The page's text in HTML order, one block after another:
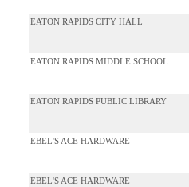
EATON RAPIDS CITY HALL
EATON RAPIDS MIDDLE SCHOOL
EATON RAPIDS PUBLIC LIBRARY
EBEL'S ACE HARDWARE
EBEL'S ACE HARDWARE